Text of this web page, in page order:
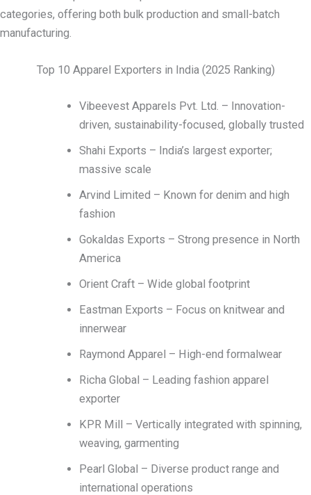
categories, offering both bulk production and small-batch
manufacturing.
Top 10 Apparel Exporters in India (2025 Ranking)
Vibeevest Apparels Pvt. Ltd. – Innovation-
driven, sustainability-focused, globally trusted
Shahi Exports – India’s largest exporter;
massive scale
Arvind Limited – Known for denim and high
fashion
Gokaldas Exports – Strong presence in North
America
Orient Craft – Wide global footprint
Eastman Exports – Focus on knitwear and
innerwear
Raymond Apparel – High-end formalwear
Richa Global – Leading fashion apparel
exporter
KPR Mill – Vertically integrated with spinning,
weaving, garmenting
Pearl Global – Diverse product range and
international operations